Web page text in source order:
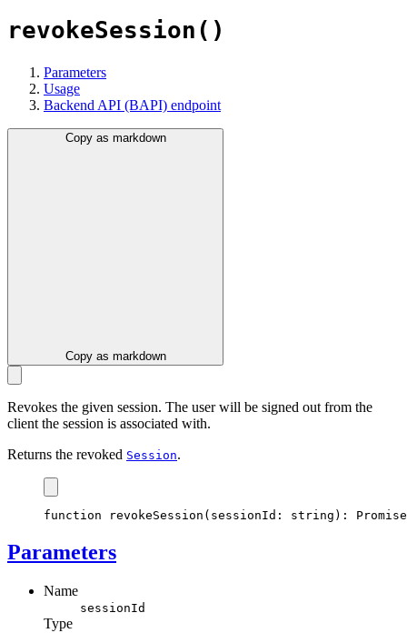
revokeSession()
Parameters
Usage
Backend API (BAPI) endpoint
Copy as markdown
Copy as markdown
Revokes the given session. The user will be signed out from the
client the session is associated with.
Returns the revoked Session.
function revokeSession (sessionId : string ) : Promise
Parameters
Name
sessionId
Type